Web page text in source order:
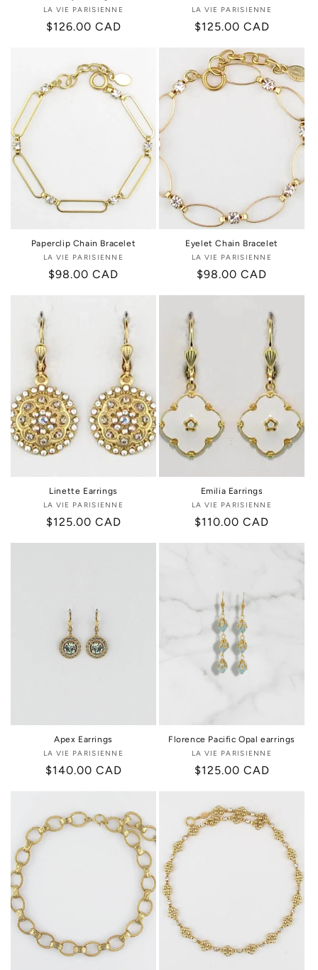
Vendor:
LA VIE PARISIENNE
Regular
$126.00 CAD
Vendor:
LA VIE PARISIENNE
Regular
$125.00 CAD
Paperclip Chain Bracelet
Vendor:
LA VIE PARISIENNE
Regular
$98.00 CAD
Eyelet Chain Bracelet
Vendor:
LA VIE PARISIENNE
Regular
$98.00 CAD
Linette Earrings
Vendor:
LA VIE PARISIENNE
Regular
$125.00 CAD
Emilia Earrings
Vendor:
LA VIE PARISIENNE
Regular
$110.00 CAD
Apex Earrings
Vendor:
LA VIE PARISIENNE
Regular
$140.00 CAD
Florence Pacific Opal earrings
Vendor:
LA VIE PARISIENNE
Regular
$125.00 CAD